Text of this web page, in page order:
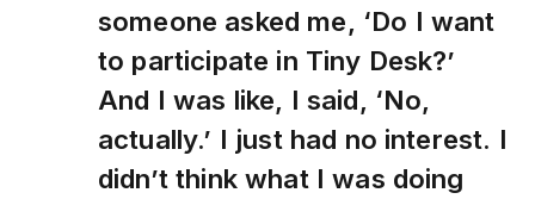
someone asked me, ‘Do I want
to participate in Tiny Desk?’
And I was like, I said, ‘No,
actually.’ I just had no interest. I
didn’t think what I was doing